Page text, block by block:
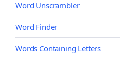
Word Unscrambler
Word Finder
Words Containing Letters